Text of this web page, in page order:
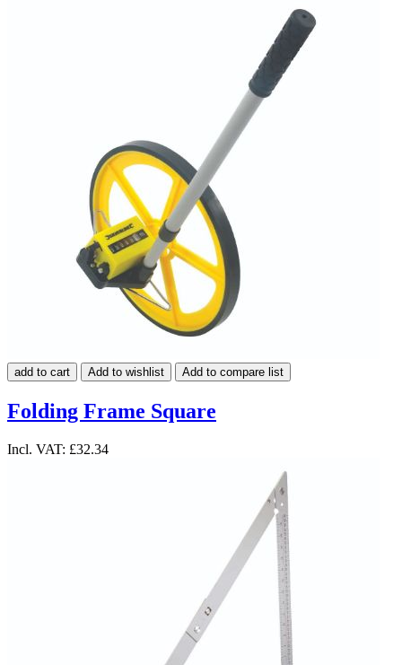
add to cart Add to wishlist Add to compare list
Folding Frame Square
Incl. VAT: £32.34